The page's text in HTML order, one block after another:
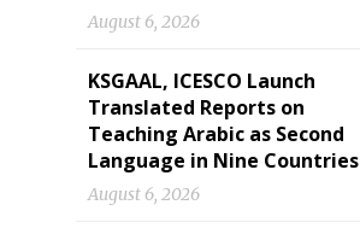
August 6, 2026
KSGAAL, ICESCO Launch
Translated Reports on
Teaching Arabic as Second
Language in Nine Countries
August 6, 2026